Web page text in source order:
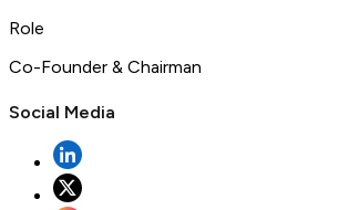
Role
Co-Founder & Chairman
Social Media